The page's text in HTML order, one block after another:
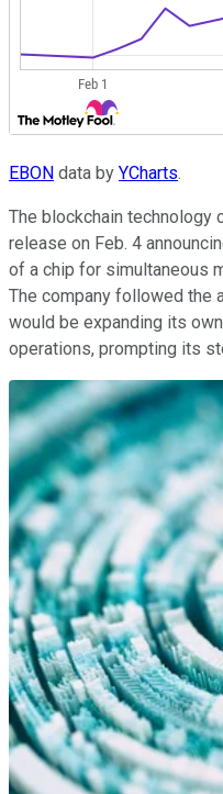
EBON data by YCharts.
The blockchain technology
release on Feb. 4
of a chip for simultaneous
The company followed the
would be expanding its
operations, prompting its